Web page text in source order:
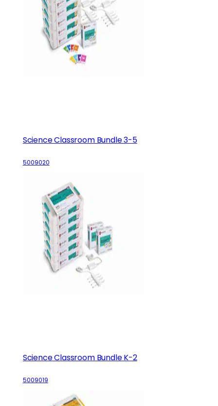
Science Classroom Bundle 3-5
5009020
Science Classroom Bundle K-2
5009019